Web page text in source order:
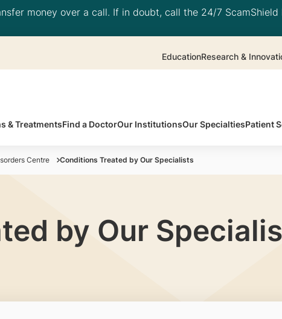
money over a call. If in doubt, call the 24/7
EducationResearch &
& TreatmentsFind a DoctorOur InstitutionsOur SpecialtiesPatient
Centre Conditions Treated by Our Specialists
by Our